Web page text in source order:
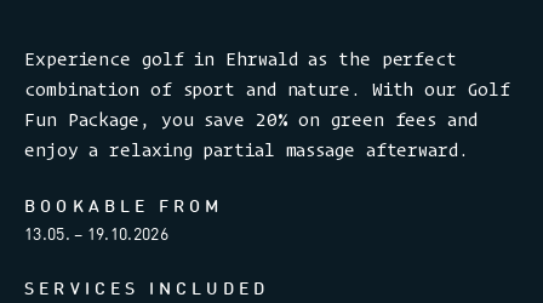
Experience golf in Ehrwald as the perfect
combination of sport and nature. With our Golf
Fun Package, you save 20% on green fees and
enjoy a relaxing partial massage afterward.
BOOKABLE FROM
13.05. – 19.10.2026
SERVICES INCLUDED